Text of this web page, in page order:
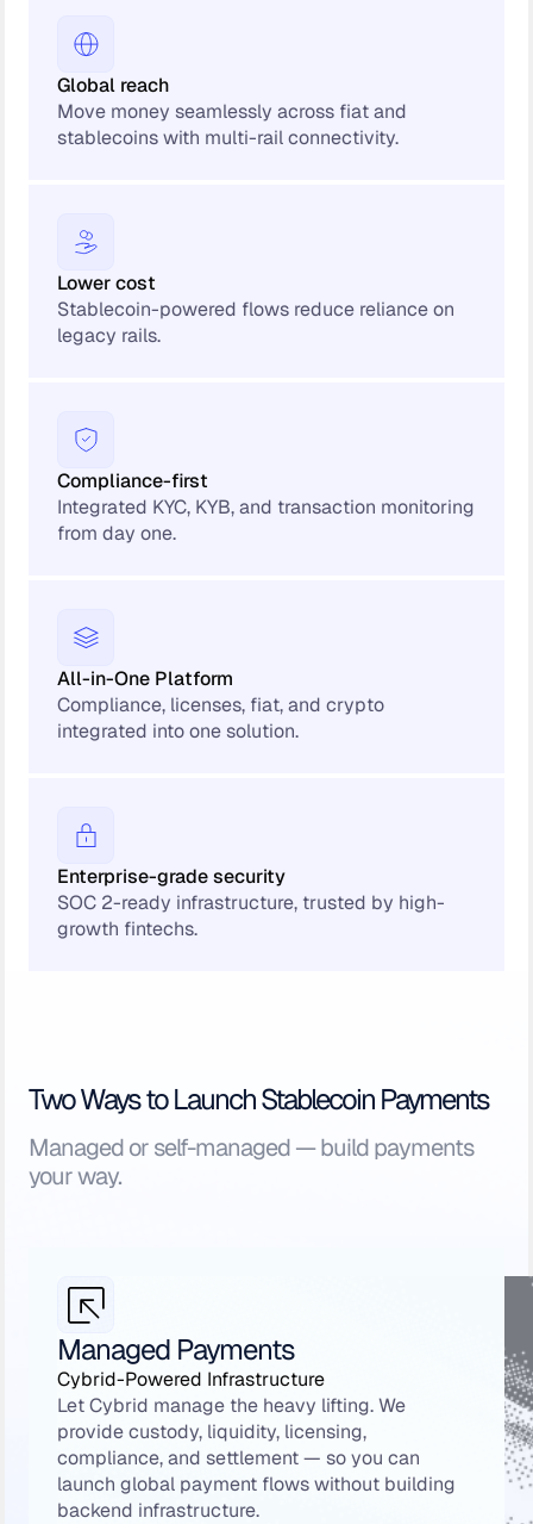
Global reach
Move money seamlessly across fiat and
stablecoins with multi-rail connectivity.
Lower cost
Stablecoin-powered flows reduce reliance on
legacy rails.
Compliance-first
Integrated KYC, KYB, and transaction monitoring
from day one.
All-in-One Platform
Compliance, licenses, fiat, and crypto
integrated into one solution.
Enterprise-grade security
SOC 2-ready infrastructure, trusted by high-
growth fintechs.
Two Ways to Launch Stablecoin Payments
Managed or self-managed — build payments
your way.
Managed Payments
Cybrid-Powered Infrastructure
Let Cybrid manage the heavy lifting. We
provide custody, liquidity, licensing,
compliance, and settlement — so you can
launch global payment flows without building
backend infrastructure.